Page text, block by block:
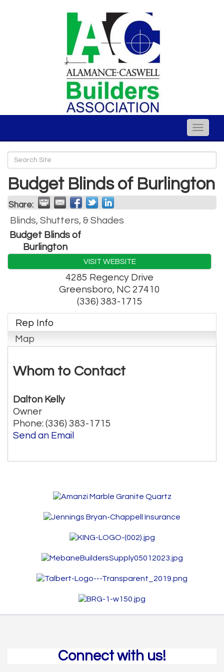
Toggle
Budget Blinds of Burlington
Share:
Blinds, Shutters, & Shades
Budget Blinds of
Burlington
VISIT WEBSITE
4285 Regency Drive
Greensboro, NC 27410
(336) 383-1715
Rep Info
Map
Whom to Contact
Dalton Kelly
Owner
Phone: (336) 383-1715
Send an Email
Connect with us!